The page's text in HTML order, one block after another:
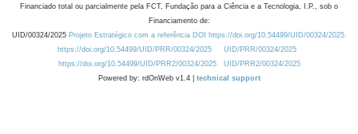
Financiado total ou parcialmente pela FCT, Fundação para a Ciência e a Tecnologia, I.P., sob o
Financiamento de:
UID/00324/2025 Projeto Estratégico com a referência DOI https://doi.org/10.54499/UID/00324/2025.
https://doi.org/10.54499/UID/PRR/00324/2025
UID/PRR/00324/2025
https://doi.org/10.54499/UID/PRR2/00324/2025
UID/PRR2/00324/2025
Powered by: rdOnWeb v1.4 | technical support